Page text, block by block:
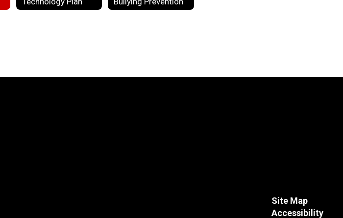
Site Map
Accessibility